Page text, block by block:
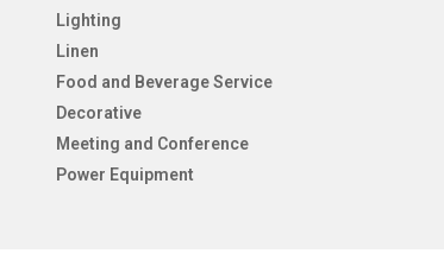
Lighting
Linen
Food and Beverage Service
Decorative
Meeting and Conference
Power Equipment